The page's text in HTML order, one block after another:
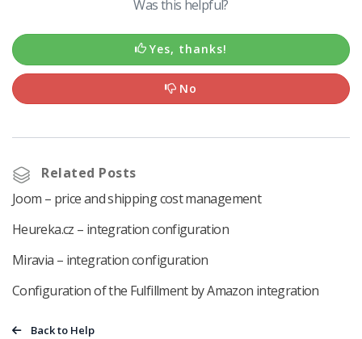
Was this helpful?
Yes, thanks!
No
Related Posts
Joom – price and shipping cost management
Heureka.cz – integration configuration
Miravia – integration configuration
Configuration of the Fulfillment by Amazon integration
Back to Help